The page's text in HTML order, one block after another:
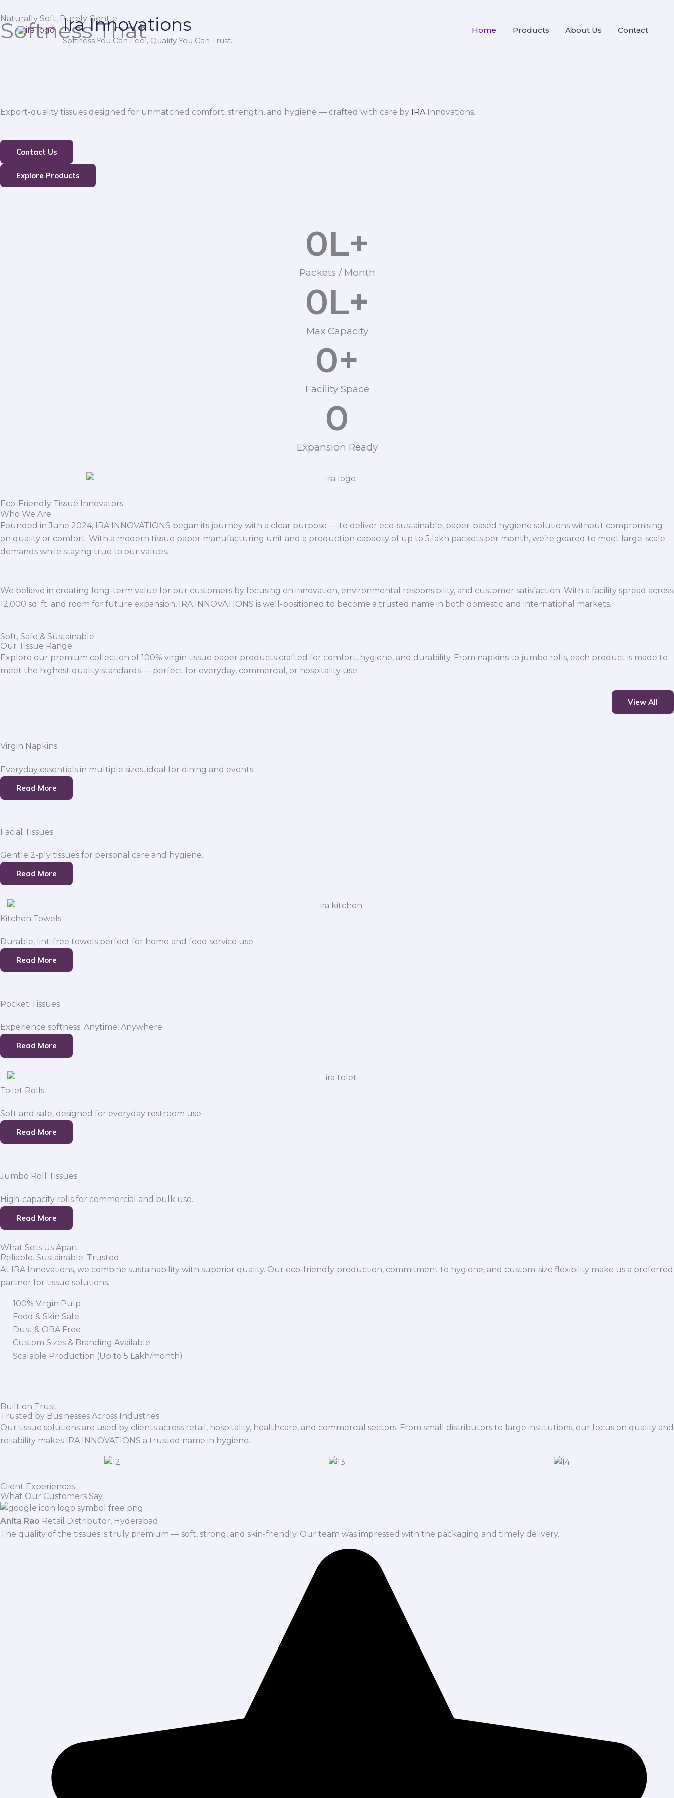
to
content
Ira Innovations
Softness You Can Feel, Quality You Can Trust.
Home Products About Us Contact
Naturally Soft, Purely Gentle
Softness That
Export-quality tissues designed for unmatched comfort, strength, and hygiene — crafted with care by IRA Innovations.
Contact Us
Explore Products
Packets / Month
0L+
Max Capacity
0L+
Facility Space
0+
Expansion Ready
0
Eco-Friendly Tissue Innovators
Who We Are
Founded in June 2024, IRA INNOVATIONS began its journey with a clear purpose — to deliver eco-sustainable, paper-based hygiene solutions without compromising
on quality or comfort. With a modern tissue paper manufacturing unit and a production capacity of up to 5 lakh packets per month, we’re geared to meet large-scale
demands while staying true to our values.
We believe in creating long-term value for our customers by focusing on innovation, environmental responsibility, and customer satisfaction. With a facility spread across
12,000 sq. ft. and room for future expansion, IRA INNOVATIONS is well-positioned to become a trusted name in both domestic and international markets.
Soft, Safe & Sustainable
Our Tissue Range
Explore our premium collection of 100% virgin tissue paper products crafted for comfort, hygiene, and durability. From napkins to jumbo rolls, each product is made to
meet the highest quality standards — perfect for everyday, commercial, or hospitality use.
View All
Virgin Napkins
Everyday essentials in multiple sizes, ideal for dining and events.
Read More
Facial Tissues
Gentle 2-ply tissues for personal care and hygiene.
Read More
Kitchen Towels
Durable, lint-free towels perfect for home and food service use.
Read More
Pocket Tissues
Experience softness. Anytime, Anywhere
Read More
Toilet Rolls
Soft and safe, designed for everyday restroom use.
Read More
Jumbo Roll Tissues
High-capacity rolls for commercial and bulk use.
Read More
What Sets Us Apart
Reliable. Sustainable. Trusted.
At IRA Innovations, we combine sustainability with superior quality. Our eco-friendly production, commitment to hygiene, and custom-size flexibility make us a preferred
partner for tissue solutions.
100% Virgin Pulp
Food & Skin Safe
Dust & OBA Free
Custom Sizes & Branding Available
Scalable Production (Up to 5 Lakh/month)
Built on Trust
Trusted by Businesses Across Industries
Our tissue solutions are used by clients across retail, hospitality, healthcare, and commercial sectors. From small distributors to large institutions, our focus on quality and
reliability makes IRA INNOVATIONS a trusted name in hygiene.
Client Experiences
What Our Customers Say
Anita Rao Retail Distributor, Hyderabad
The quality of the tissues is truly premium — soft, strong, and skin-friendly. Our team was impressed with the packaging and timely delivery.